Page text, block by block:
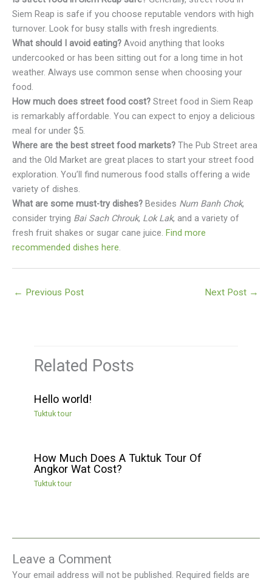
Siem Reap is safe if you choose reputable vendors with high
turnover. Look for busy stalls with fresh ingredients.
What should I avoid eating? Avoid anything that looks
undercooked or has been sitting out for a long time in hot
weather. Always use common sense when choosing your
food.
How much does street food cost? Street food in Siem Reap
is remarkably affordable. You can expect to enjoy a delicious
meal for under $5.
Where are the best street food markets? The Pub Street area
and the Old Market are great places to start your street food
exploration. You’ll find numerous food stalls offering a wide
variety of dishes.
What are some must-try dishes? Besides Num Banh Chok,
consider trying Bai Sach Chrouk, Lok Lak, and a variety of
fresh fruit shakes or sugar cane juice. Find more
recommended dishes here.
← Previous Post Next Post →
Related Posts
Hello world!
Tuktuk tour
How Much Does A Tuktuk Tour Of
Angkor Wat Cost?
Tuktuk tour
Leave a Comment
Your email address will not be published. Required fields are